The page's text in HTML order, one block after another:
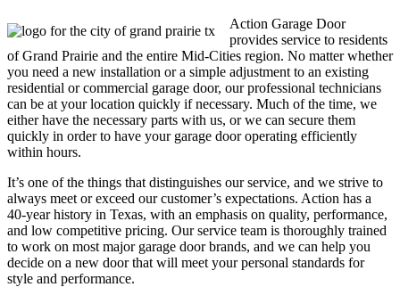
Action Garage Door
provides service to residents
of Grand Prairie and the entire Mid-Cities region. No matter whether
you need a new installation or a simple adjustment to an existing
residential or commercial garage door, our professional technicians
can be at your location quickly if necessary. Much of the time, we
either have the necessary parts with us, or we can secure them
quickly in order to have your garage door operating efficiently
within hours.
It’s one of the things that distinguishes our service, and we strive to
always meet or exceed our customer’s expectations. Action has a
40-year history in Texas, with an emphasis on quality, performance,
and low competitive pricing. Our service team is thoroughly trained
to work on most major garage door brands, and we can help you
decide on a new door that will meet your personal standards for
style and performance.